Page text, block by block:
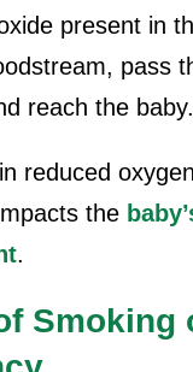
present in
pass
reach the baby.
reduced
the
.
Smoking